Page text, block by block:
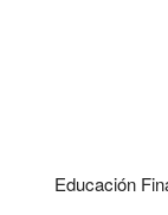
Educación